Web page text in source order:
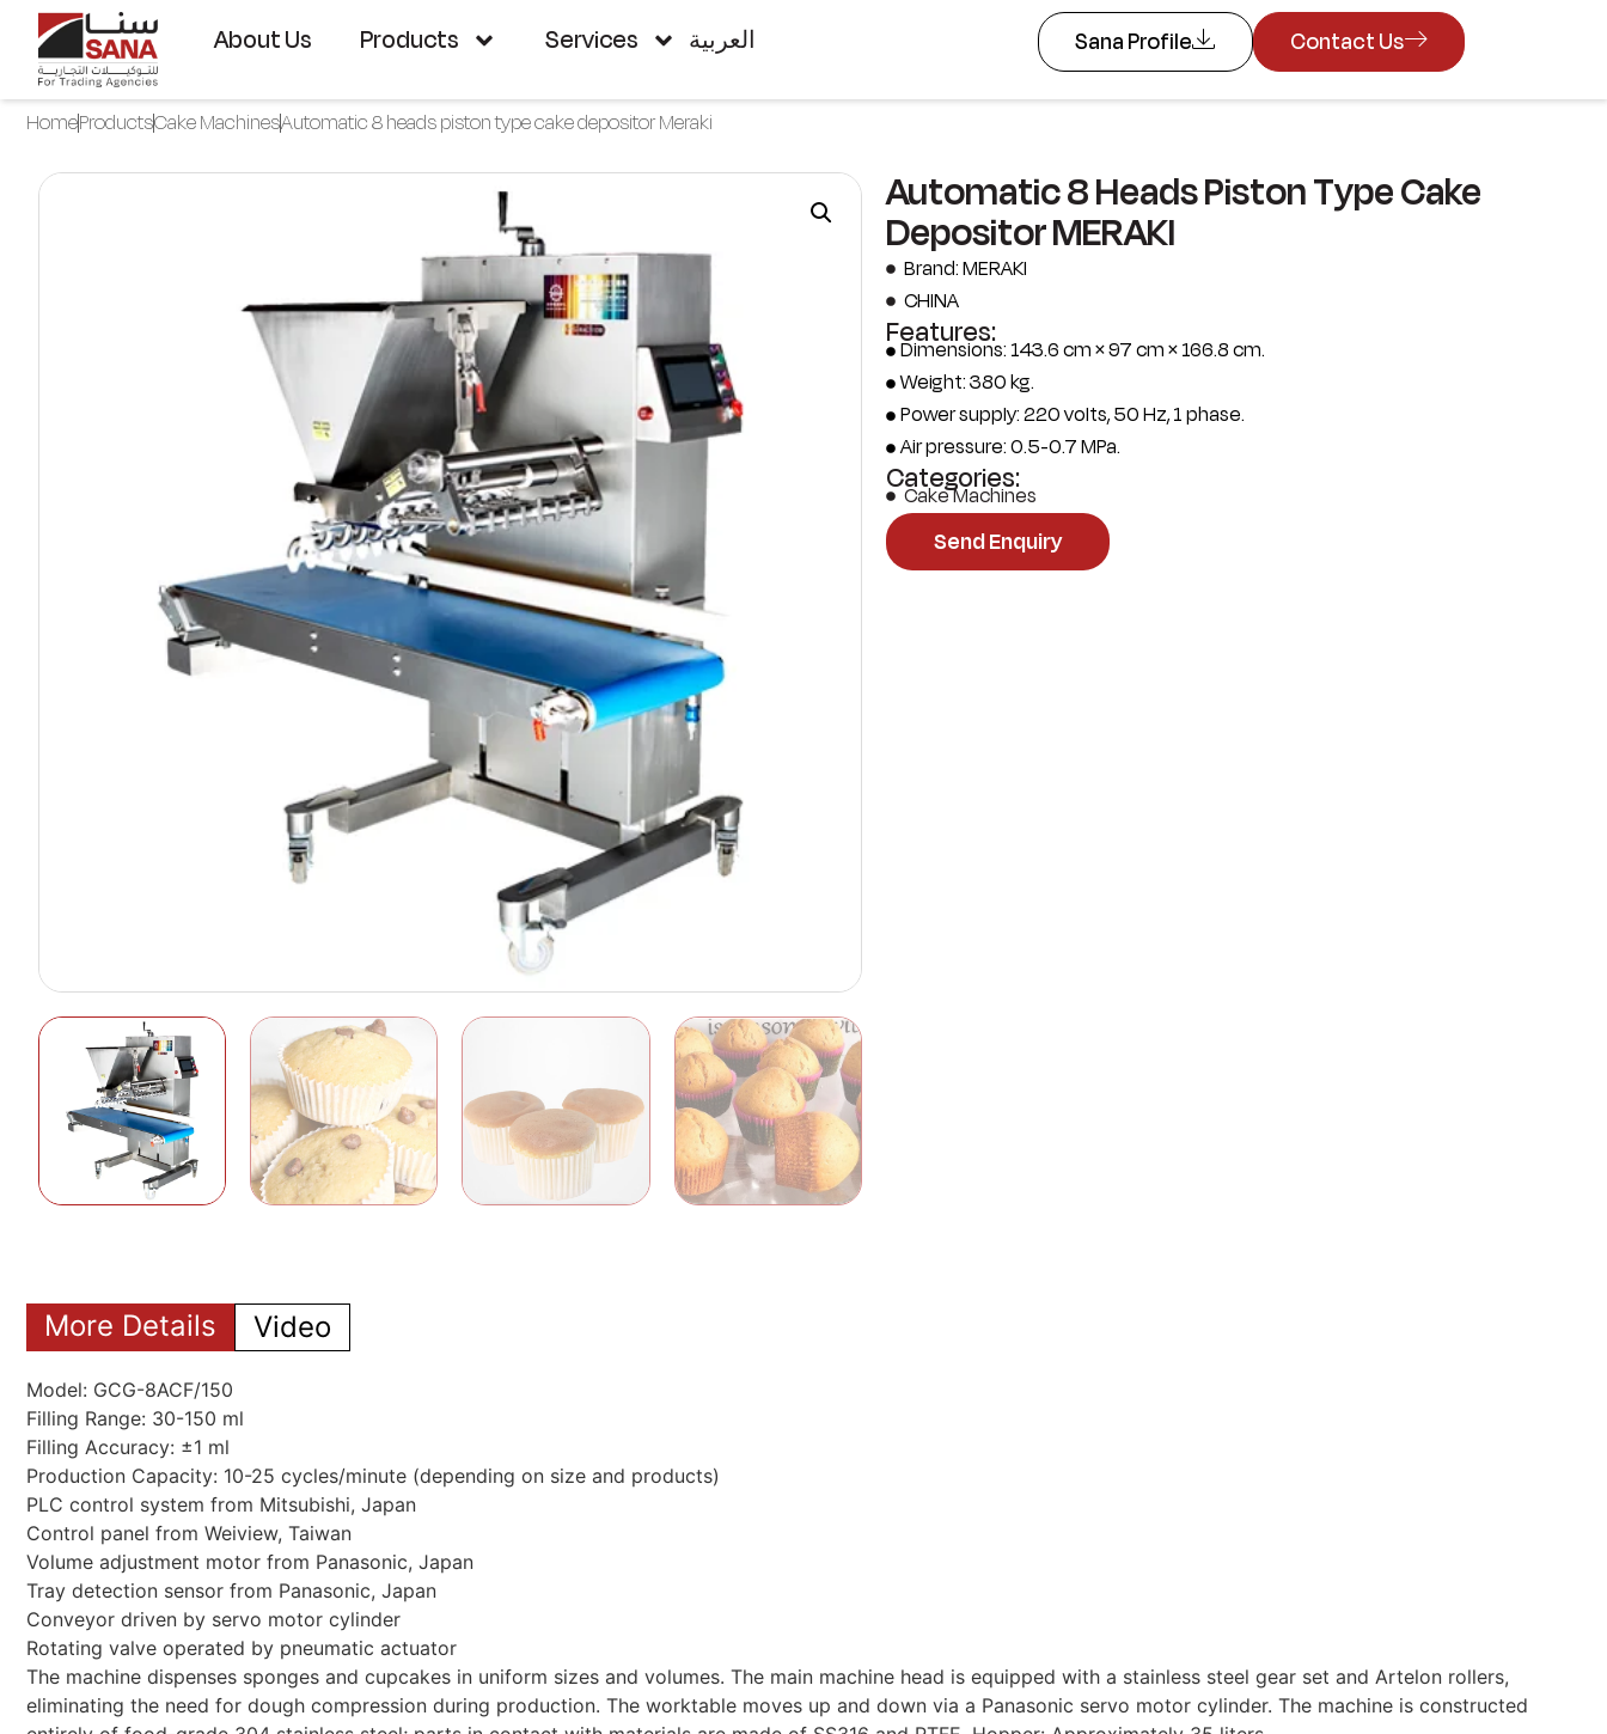
About Us Products Services العربية Sana Profile Contact Us
HomeProductsCake MachinesAutomatic 8 heads piston type cake depositor Meraki
Automatic 8 Heads Piston Type Cake
Depositor MERAKI
Brand: MERAKI
CHINA
Features:
Dimensions: 143.6 cm × 97 cm × 166.8 cm.
Weight: 380 kg.
Power supply: 220 volts, 50 Hz, 1 phase.
Air pressure: 0.5-0.7 MPa.
Categories:
Cake Machines
Send Enquiry
More Details Video
Model: GCG-8ACF/150
Filling Range: 30-150 ml
Filling Accuracy: ±1 ml
Production Capacity: 10-25 cycles/minute (depending on size and products)
PLC control system from Mitsubishi, Japan
Control panel from Weiview, Taiwan
Volume adjustment motor from Panasonic, Japan
Tray detection sensor from Panasonic, Japan
Conveyor driven by servo motor cylinder
Rotating valve operated by pneumatic actuator
The machine dispenses sponges and cupcakes in uniform sizes and volumes. The main machine head is equipped with a stainless steel gear set and Artelon rollers,
eliminating the need for dough compression during production. The worktable moves up and down via a Panasonic servo motor cylinder. The machine is constructed